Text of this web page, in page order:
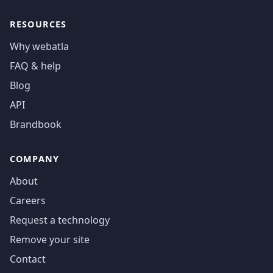
RESOURCES
Why webatla
FAQ & help
Blog
API
Brandbook
COMPANY
About
Careers
Request a technology
Remove your site
Contact